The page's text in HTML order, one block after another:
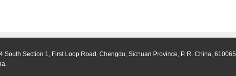
Section 1, First Loop Road, Chengdu, Sichuan Province, P. R. China, 610065